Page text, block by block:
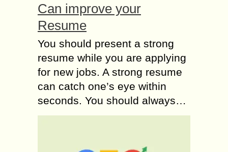
Can improve your
Resume
You should present a strong
resume while you are applying
for new jobs. A strong resume
can catch one’s eye within
seconds. You should always…